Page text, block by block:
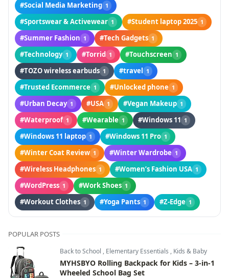
#Social Media Marketing 1
#Sportswear & Activewear 1 #Student laptop 2025 1
#Summer Fashion 1 #Tech Gadgets 1
#Technology 1 #Torrid 1 #Touchscreen 1
#TOZO wireless earbuds 1 #travel 1
#Trusted Ecommerce 1 #Unlocked phone 1
#Urban Decay 1 #USA 1 #Vegan Makeup 1
#Waterproof 1 #Wearable 1 #Windows 11 1
#Windows 11 laptop 1 #Windows 11 Pro 1
#Winter Coat Review 1 #Winter Wardrobe 1
#Wireless Headphones 1 #Women’s Fashion USA 1
#WordPress 1 #Work Shoes 1
#Workout Clothes 1 #Yoga Pants 1 #Z-Edge 1
POPULAR POSTS
Back to School , Elementary Essentials , Kids & Baby
MYHSBYO Rolling Backpack for Kids – 3-in-1
Wheeled School Bag Set